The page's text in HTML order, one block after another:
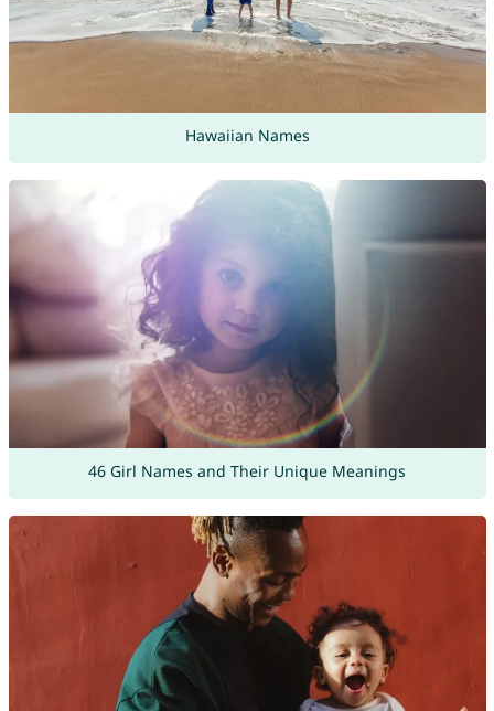
Hawaiian Names
46 Girl Names and Their Unique Meanings